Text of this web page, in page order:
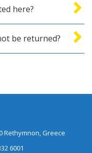
here?
be returned?
Rethymnon, Greece
6001